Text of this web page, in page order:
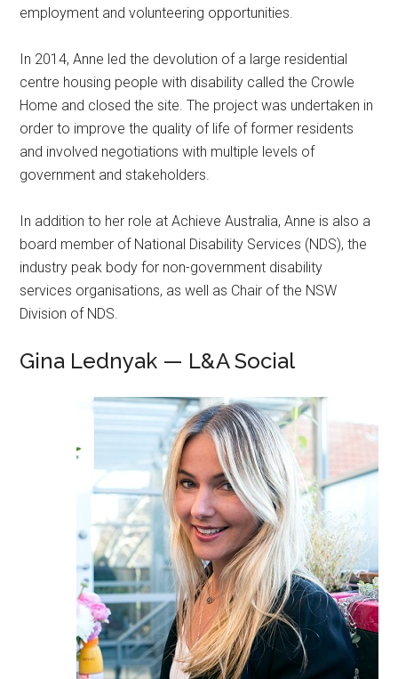
employment and volunteering opportunities.
In 2014, Anne led the devolution of a large residential
centre housing people with disability called the Crowle
Home and closed the site. The project was undertaken in
order to improve the quality of life of former residents
and involved negotiations with multiple levels of
government and stakeholders.
In addition to her role at Achieve Australia, Anne is also a
board member of National Disability Services (NDS), the
industry peak body for non-government disability
services organisations, as well as Chair of the NSW
Division of NDS.
Gina Lednyak — L&A Social